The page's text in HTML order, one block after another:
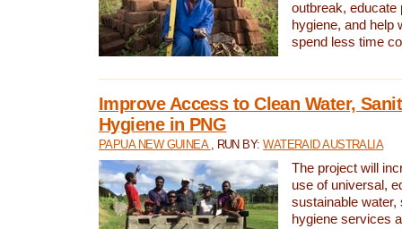
outbreak, educate
hygiene, and help
spend less time
Improve Access to Clean Water,
Hygiene in PNG
PAPUA NEW GUINEA , RUN BY:WATERAID AUSTRALIA
The project will
use of universal,
sustainable water,
hygiene services